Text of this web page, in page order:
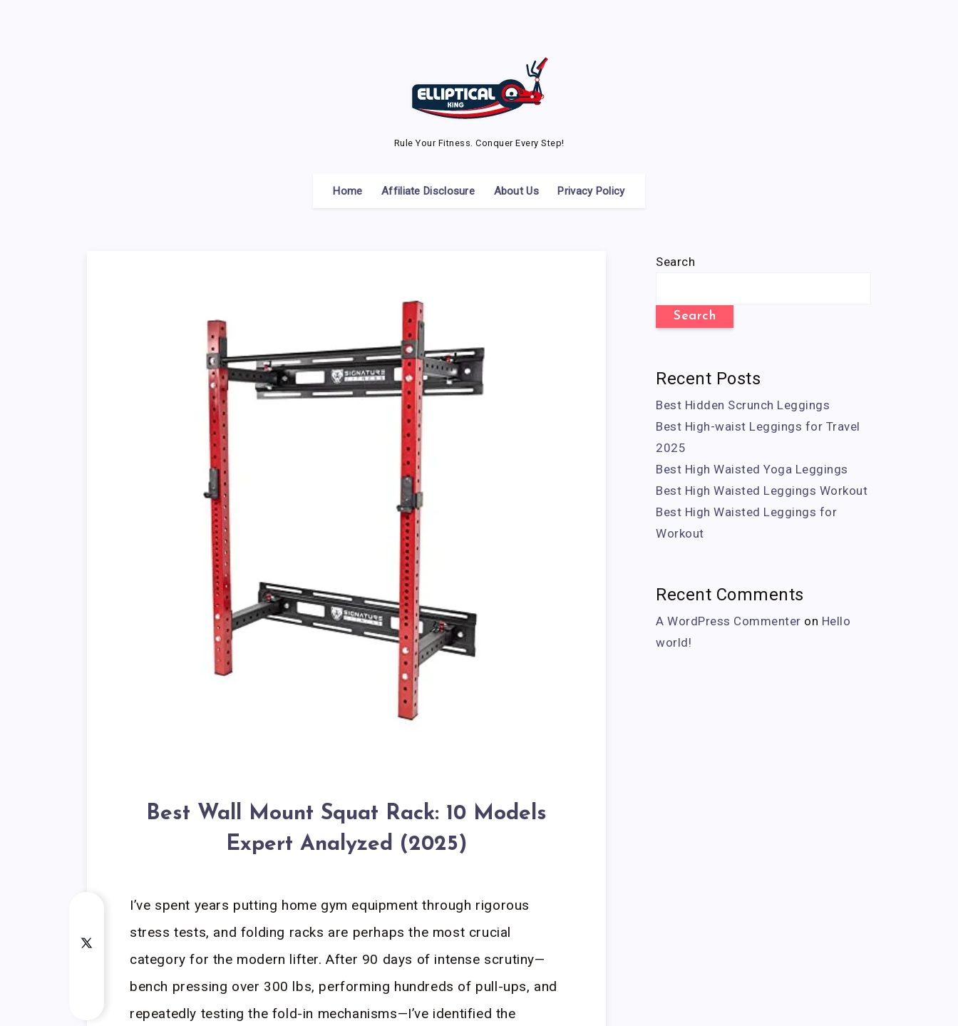
Rule Your Fitness. Conquer Every Step!
Home Affiliate Disclosure About Us Privacy Policy
Best Wall Mount Squat Rack: 10 Models
Expert Analyzed (2025)
I’ve spent years putting home gym equipment through rigorous
stress tests, and folding racks are perhaps the most crucial
category for the modern lifter. After 90 days of intense scrutiny—
bench pressing over 300 lbs, performing hundreds of pull-ups, and
repeatedly testing the fold-in mechanisms—I’ve identified the
Search
Search
Recent Posts
Best Hidden Scrunch Leggings
Best High-waist Leggings for Travel
2025
Best High Waisted Yoga Leggings
Best High Waisted Leggings Workout
Best High Waisted Leggings for
Workout
Recent Comments
A WordPress Commenter on Hello
world!